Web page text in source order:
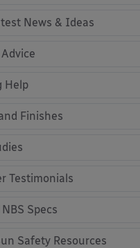
News & Ideas
Help
Finishes
Testimonials
Specs
Safety Resources